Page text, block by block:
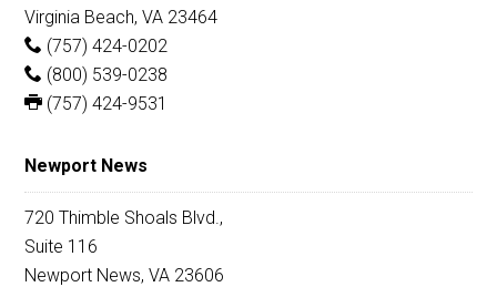
Virginia Beach, VA 23464
(757) 424-0202
(800) 539-0238
(757) 424-9531
Newport News
720 Thimble Shoals Blvd.,
Suite 116
Newport News, VA 23606